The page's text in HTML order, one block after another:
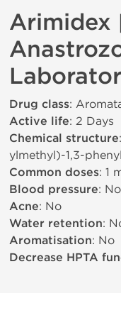
Arimidex
Drug class:
Active life: 2 Days
Chemical structure
ylmethyl)-1,3-
Common doses: 1
Blood pressure: No
Acne: No
Water retention:
Aromatisation: No
Decrease HPTA